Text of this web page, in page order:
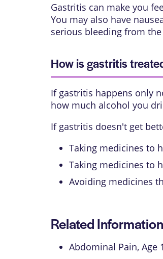
Gastritis can make you
You may also have
serious bleeding from the
How is gastritis
If gastritis happens only
how much alcohol you
If gastritis doesn't get
Taking medicines to
Taking medicines to
Avoiding medicines
Related Information
Abdominal Pain, Age